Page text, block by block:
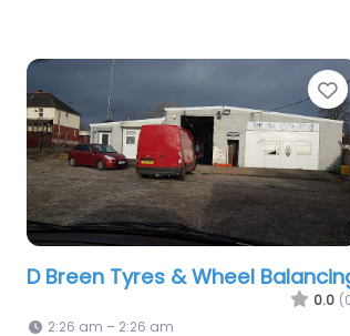
D Breen Tyres & Wheel
0.0
2:26 am – 2:26 am